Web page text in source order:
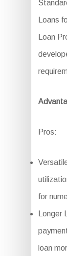
Loans
Loan
Pros:
for
Longer
loan